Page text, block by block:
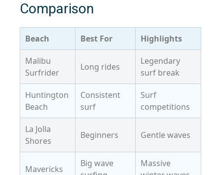
Comparison
Beach Best For Highlights
Malibu
Surfrider
Long rides
Legendary
surf break
Huntington
Beach
Consistent
surf
Surf
competitions
La Jolla
Shores
Beginners Gentle waves
Mavericks
Big wave
Massive